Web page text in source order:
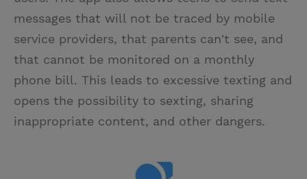
messages that will not be traced by mobile
service providers, that parents can't see, and
that cannot be monitored on a monthly
phone bill. This leads to excessive texting and
opens the possibility to sexting, sharing
inappropriate content, and other dangers.